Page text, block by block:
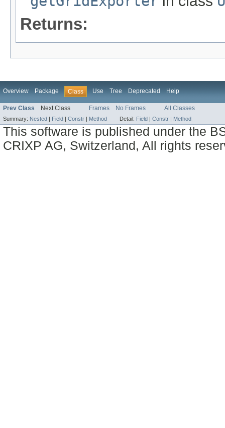
Returns:
Overview Package Class Use Tree Deprecated Help
Prev Class Next Class Frames No Frames All Classes
Summary: Nested | Field | Constr | Method Detail: Field | Constr | Method
This software is published under the
CRIXP AG, Switzerland, All rights